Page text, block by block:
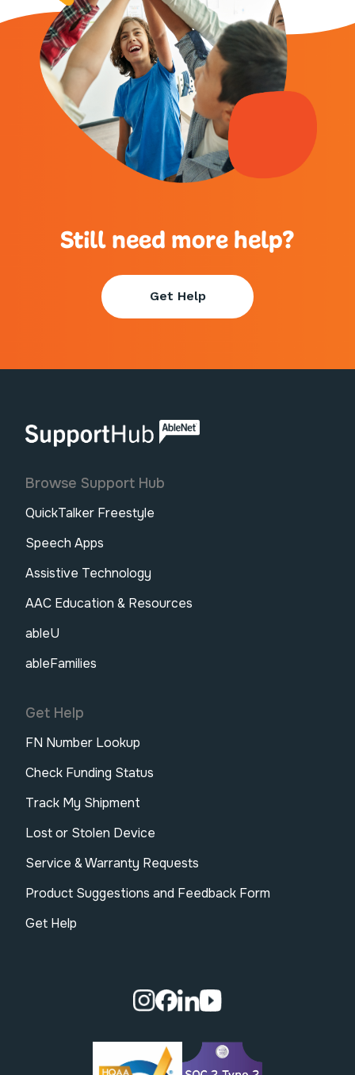
Still need more help?
Get Help
AbleNet | SupportHub
Browse Support Hub
QuickTalker Freestyle
Speech Apps
Assistive Technology
AAC Education & Resources
ableU
ableFamilies
Get Help
FN Number Lookup
Check Funding Status
Track My Shipment
Lost or Stolen Device
Service & Warranty Requests
Product Suggestions and Feedback Form
Get Help
Visit our Instagram page.
Visit our Facebook page.
Visit our Linkedin page.
Visit our Youtube